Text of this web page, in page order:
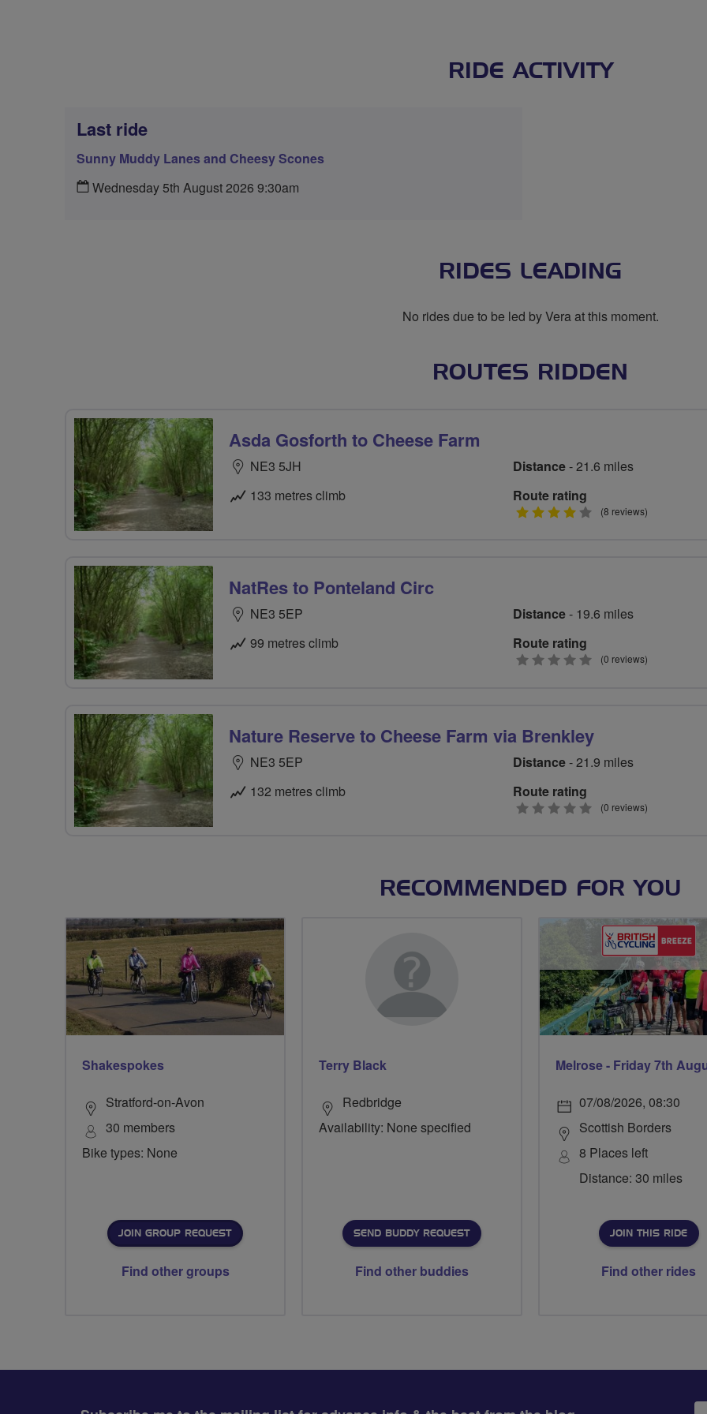
RIDE ACTIVITY
Last ride
Sunny Muddy Lanes and Cheesy Scones
Wednesday 5th August 2026 9:30am
RIDES LEADING
No rides due to be led by Vera at this moment.
ROUTES RIDDEN
Asda Gosforth to Cheese Farm
NE3 5JH
133 metres climb
Distance- 21.6 miles
Route rating
4
(8 reviews)
NatRes to Ponteland Circ
NE3 5EP
99 metres climb
Distance- 19.6 miles
Route rating
0
(0 reviews)
Nature Reserve to Cheese Farm via Brenkley
NE3 5EP
132 metres climb
Distance- 21.9 miles
Route rating
0
(0 reviews)
RECOMMENDED FOR YOU
Shakespokes
Stratford-on-Avon
30 members
Bike types: None
JOIN GROUP REQUEST
Find other groups
Terry Black
Redbridge
Availability: None specified
SEND BUDDY REQUEST
Find other buddies
Melrose - Friday 7th
07/08/2026, 08:30
Scottish Borders
8 Places left
Distance: 30 miles
JOIN THIS RIDE
Find other rides